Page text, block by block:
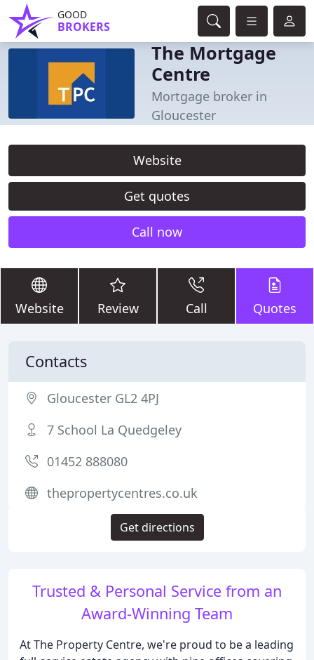
GOOD
BROKERS
The Mortgage
Centre
Mortgage broker in
Gloucester
Website
Get quotes
Call now
Website Review Call Quotes
Trusted & Personal Service from an
Award-Winning Team
At The Property Centre, we're proud to be a leading
Contacts
Gloucester GL2 4PJ
7 School La Quedgeley
01452 888080
thepropertycentres.co.uk
Get directions